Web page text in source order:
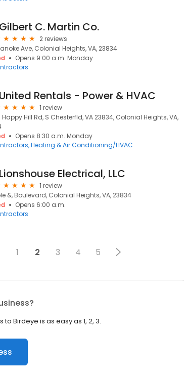
Gilbert C. Martin Co.
2 reviews
Ave, Colonial Heights, VA, 23834
Opens 9:00 a.m. Monday
United Rentals - Power & HVAC
1 review
Happy Hill Rd, S Chesterfld, VA 23834, Colonial Heights, VA,
Opens 8:30 a.m. Monday
Heating & Air Conditioning/HVAC
Lionshouse Electrical, LLC
1 review
&, Boulevard, Colonial Heights, VA, 23834
Opens 6:00 a.m.
1 2 3 4 5
Birdeye is as easy as 1, 2, 3.